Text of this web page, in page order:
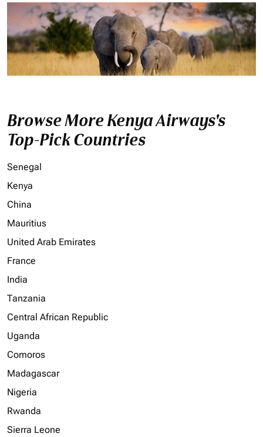
Browse More Kenya Airways's
Top-Pick Countries
Senegal
Kenya
China
Mauritius
United Arab Emirates
France
India
Tanzania
Central African Republic
Uganda
Comoros
Madagascar
Nigeria
Rwanda
Sierra Leone